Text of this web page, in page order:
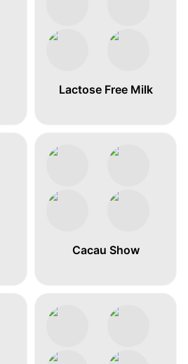
Lactose Free Milk
Cacau Show